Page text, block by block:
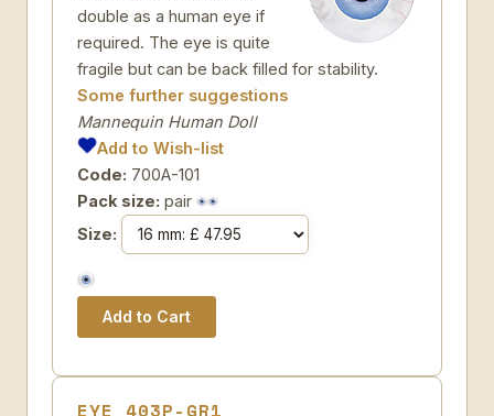
double as a human eye if
required. The eye is quite
fragile but can be back filled for stability.
Some further suggestions
Mannequin Human Doll
Add to Wish-list
Code: 700A-101
Pack size: pair
Size:
EYE 403P-GR1